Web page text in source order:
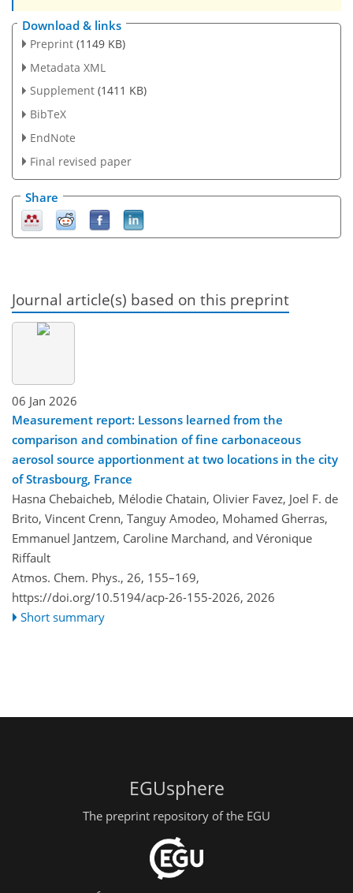
Download & links
Preprint (1149 KB)
Metadata XML
Supplement (1411 KB)
BibTeX
EndNote
Final revised paper
Share
Journal article(s) based on this preprint
06 Jan 2026
Measurement report: Lessons learned from the
comparison and combination of fine carbonaceous
aerosol source apportionment at two locations in the city
of Strasbourg, France
Hasna Chebaicheb, Mélodie Chatain, Olivier Favez, Joel F. de
Brito, Vincent Crenn, Tanguy Amodeo, Mohamed Gherras,
Emmanuel Jantzem, Caroline Marchand, and Véronique
Riffault
Atmos. Chem. Phys., 26, 155–169,
https://doi.org/10.5194/acp-26-155-2026, 2026
Short summary
EGUsphere
The preprint repository of the EGU